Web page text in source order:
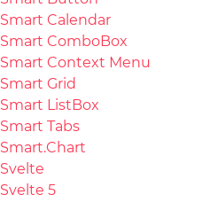
Smart Calendar
Smart ComboBox
Smart Context Menu
Smart Grid
Smart ListBox
Smart Tabs
Smart.Chart
Svelte
Svelte 5